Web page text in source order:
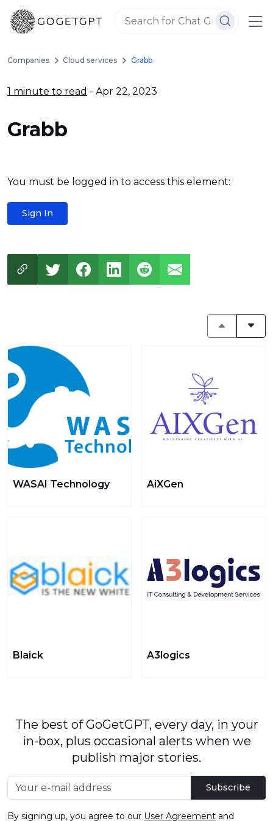
Companies Cloud services Grabb
1 minute to read - Apr 22, 2023
Grabb
You must be logged in to access this element:
Sign In
WASAI Technology AiXGen
Blaick A3logics
The best of GoGetGPT, every day, in your
in-box, plus occasional alerts when we
publish major stories.
Subscribe
By signing up, you agree to our User Agreement and